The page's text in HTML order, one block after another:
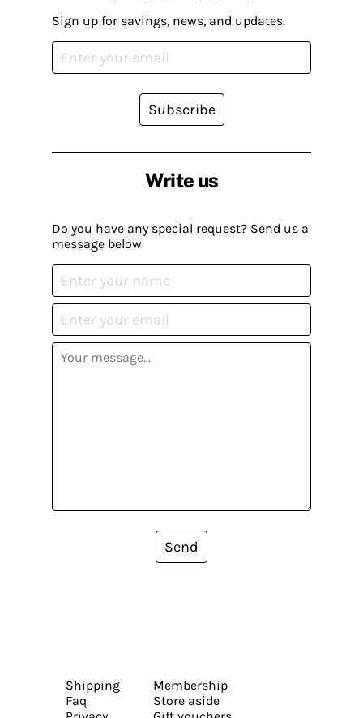
Write us
Do you have any special request? Send us a
message below
Send
Sign up for savings, news, and updates.
Subscribe
Shipping
Faq
Membership
Store aside